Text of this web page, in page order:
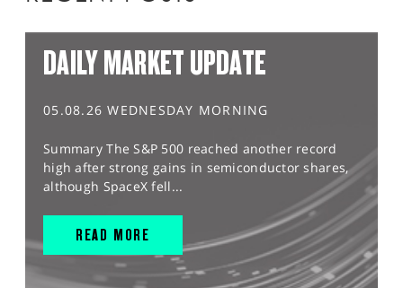
DAILY MARKET UPDATE
05.08.26 WEDNESDAY MORNING
Summary The S&P 500 reached another record
high after strong gains in semiconductor shares,
although SpaceX fell...
READ MORE